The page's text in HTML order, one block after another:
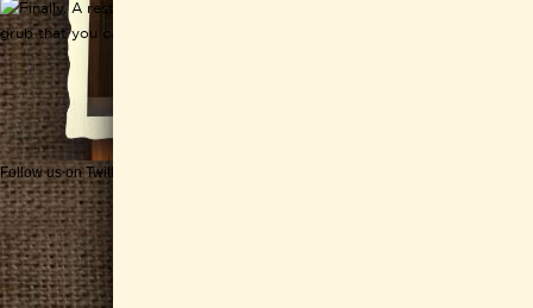
Follow us on Twitter